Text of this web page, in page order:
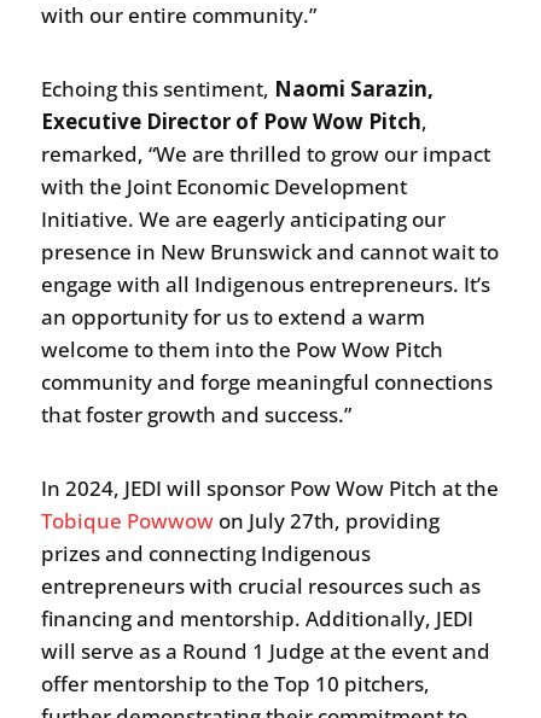
with our entire community.”
Echoing this sentiment, Naomi Sarazin,
Executive Director of Pow Wow Pitch,
remarked, “We are thrilled to grow our impact
with the Joint Economic Development
Initiative. We are eagerly anticipating our
presence in New Brunswick and cannot wait to
engage with all Indigenous entrepreneurs. It’s
an opportunity for us to extend a warm
welcome to them into the Pow Wow Pitch
community and forge meaningful connections
that foster growth and success.”
In 2024, JEDI will sponsor Pow Wow Pitch at the
Tobique Powwowon July 27th, providing
prizes and connecting Indigenous
entrepreneurs with crucial resources such as
financing and mentorship. Additionally, JEDI
will serve as a Round 1 Judge at the event and
offer mentorship to the Top 10 pitchers,